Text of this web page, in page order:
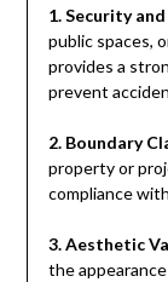
1. Security
public spaces,
provides a
prevent
2. Boundary
property or
compliance
3. Aesthetic
the